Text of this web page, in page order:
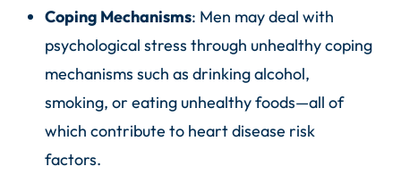
Coping Mechanisms: Men may deal with
psychological stress through unhealthy coping
mechanisms such as drinking alcohol,
smoking, or eating unhealthy foods—all of
which contribute to heart disease risk
factors.